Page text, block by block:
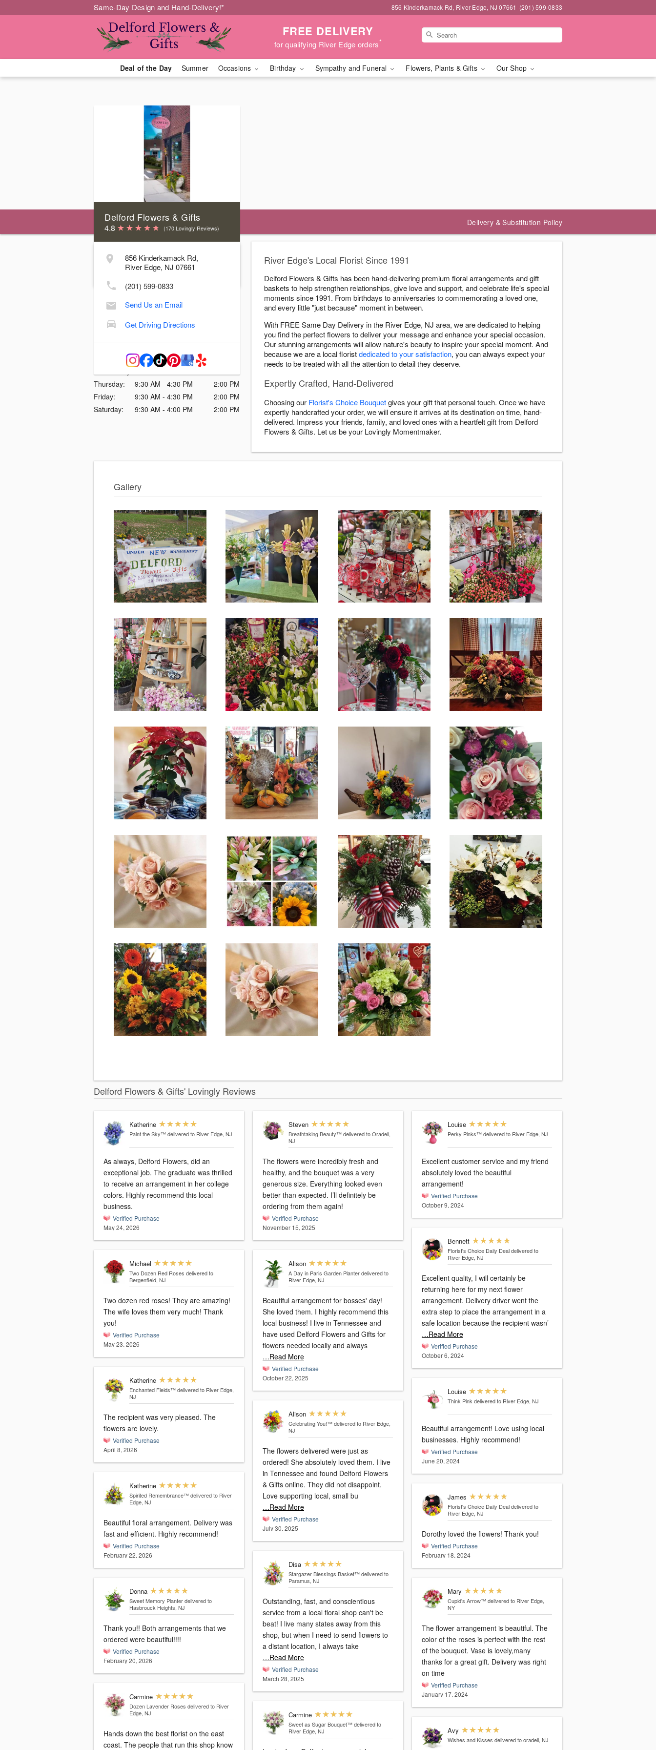
Same-Day Design and Hand-Delivery!* 856 Kinderkamack Rd, River Edge, NJ 07661 (201) 599-0833
FREE DELIVERY
for qualifying River Edge orders*
Deal of the Day Summer Occasions Birthday Sympathy and Funeral Flowers, Plants & Gifts Our Shop
Delivery & Substitution Policy
Delford Flowers & Gifts
4.8 (170 Lovingly Reviews)
856 Kinderkamack Rd,
River Edge, NJ 07661
(201) 599-0833
Send Us an Email
Get Driving Directions
Thursday, August 06, 2026
Store Hours & Delivery Cutoff Times
9:30 AM - 4:30 PM
Thursday:
9:30 AM - 4:30 PM
2:00 PM
Friday:
9:30 AM - 4:30 PM
2:00 PM
Saturday:
9:30 AM - 4:00 PM 2:00 PM
River Edge's Local Florist Since 1991
Delford Flowers & Gifts has been hand-delivering premium floral arrangements and gift
baskets to help strengthen relationships, give love and support, and celebrate life's special
moments since 1991. From birthdays to anniversaries to commemorating a loved one,
and every little "just because" moment in between.
With FREE Same Day Delivery in the River Edge, NJ area, we are dedicated to helping
you find the perfect flowers to deliver your message and enhance your special occasion.
Our stunning arrangements will allow nature's beauty to inspire your special moment. And
because we are a local floristdedicated to your satisfaction, you can always expect your
needs to be treated with all the attention to detail they deserve.
Expertly Crafted, Hand-Delivered
Choosing our Florist's Choice Bouquetgives your gift that personal touch. Once we have
expertly handcrafted your order, we will ensure it arrives at its destination on time, hand-
delivered. Impress your friends, family, and loved ones with a heartfelt gift from Delford
Flowers & Gifts. Let us be your Lovingly Momentmaker.
Gallery
Delford Flowers & Gifts' Lovingly Reviews
Katherine
Paint the Sky™ delivered to River Edge, NJ
As always, Delford Flowers, did an
exceptional job. The graduate was thrilled
to receive an arrangement in her college
colors. Highly recommend this local
business.
Verified Purchase
May 24, 2026
Michael
Two Dozen Red Roses delivered to
Bergenfield, NJ
Two dozen red roses! They are amazing!
The wife loves them very much! Thank
you!
Verified Purchase
May 23, 2026
Katherine
Enchanted Fields™ delivered to River Edge,
NJ
The recipient was very pleased. The
flowers are lovely.
Verified Purchase
April 8, 2026
Katherine
Spirited Remembrance™ delivered to River
Edge, NJ
Beautiful floral arrangement. Delivery was
fast and efficient. Highly recommend!
Verified Purchase
February 22, 2026
Donna
Sweet Memory Planter delivered to
Hasbrouck Heights, NJ
Thank you!! Both arrangements that we
ordered were beautiful!!!!
Verified Purchase
February 20, 2026
Carmine
Dozen Lavender Roses delivered to River
Edge, NJ
Hands down the best florist on the east
coast. The people that run this shop know
Steven
Breathtaking Beauty™ delivered to Oradell,
NJ
The flowers were incredibly fresh and
healthy, and the bouquet was a very
generous size. Everything looked even
better than expected. I’ll definitely be
ordering from them again!
Verified Purchase
November 15, 2025
Alison
A Day in Paris Garden Planter delivered to
River Edge, NJ
Beautiful arrangement for bosses' day!
She loved them. I highly recommend this
local business! I live in Tennessee and
have used Delford Flowers and Gifts for
flowers needed locally and always
…Read More
Verified Purchase
October 22, 2025
Alison
Celebrating You!™ delivered to River Edge,
NJ
The flowers delivered were just as
ordered! She absolutely loved them. I live
in Tennessee and found Delford Flowers
& Gifts online. They did not disappoint.
Love supporting local, small bu
…Read More
Verified Purchase
July 30, 2025
Disa
Stargazer Blessings Basket™ delivered to
Paramus, NJ
Outstanding, fast, and conscientious
service from a local floral shop can't be
beat! I live many states away from this
shop, but when I need to send flowers to
a distant location, I always take
…Read More
Verified Purchase
March 28, 2025
Carmine
Sweet as Sugar Bouquet™ delivered to
River Edge, NJ
Louise
Perky Pinks™ delivered to River Edge, NJ
Excellent customer service and my friend
absolutely loved the beautiful
arrangement!
Verified Purchase
October 9, 2024
Bennett
Florist's Choice Daily Deal delivered to
River Edge, NJ
Excellent quality, I will certainly be
returning here for my next flower
arrangement. Delivery driver went the
extra step to place the arrangement in a
safe location because the recipient wasn’
…Read More
Verified Purchase
October 6, 2024
Louise
Think Pink delivered to River Edge, NJ
Beautiful arrangement! Love using local
businesses. Highly recommend!
Verified Purchase
June 20, 2024
James
Florist's Choice Daily Deal delivered to
River Edge, NJ
Dorothy loved the flowers! Thank you!
Verified Purchase
February 18, 2024
Mary
Cupid's Arrow™ delivered to River Edge,
NY
The flower arrangement is beautiful. The
color of the roses is perfect with the rest
of the bouquet. Vase is lovely,many
thanks for a great gift. Delivery was right
on time
Verified Purchase
January 17, 2024
Avy
Wishes and Kisses delivered to oradell, NJ